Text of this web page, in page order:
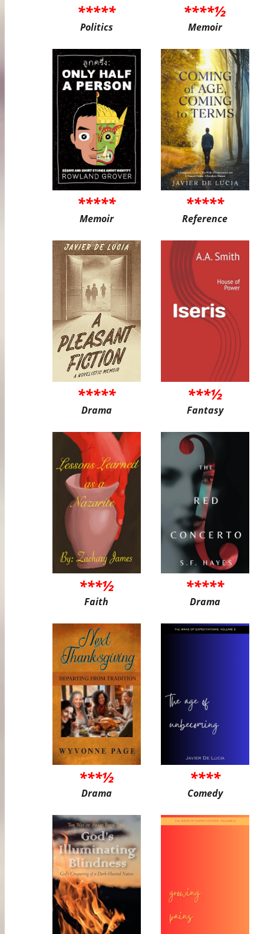
*****
Politics
****½
Memoir
*****
Memoir
*****
Reference
*****
Drama
***½
Fantasy
***½
Faith
*****
Drama
***½
Drama
****
Comedy